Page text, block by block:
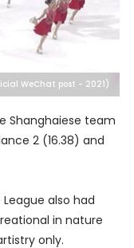
WeChat post - 2021)
Shanghaiese team
2 (16.38) and
also had
in nature
only.